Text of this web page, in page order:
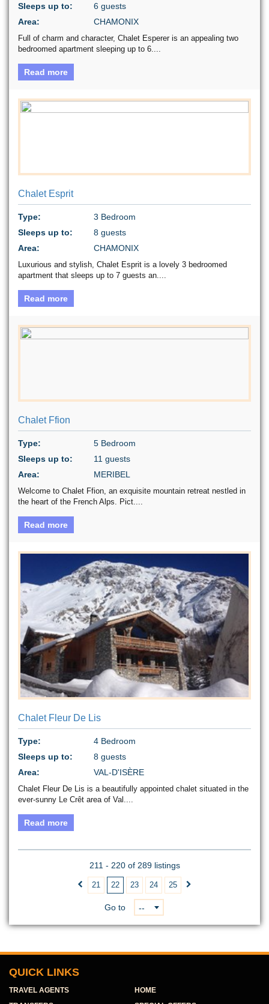
Sleeps up to:
6 guests
Area:
CHAMONIX
Full of charm and character, Chalet Esperer is an appealing two
bedroomed apartment sleeping up to 6....
Read more
Chalet Esprit
Type:
3 Bedroom
Sleeps up to:
8 guests
Area:
CHAMONIX
Luxurious and stylish, Chalet Esprit is a lovely 3 bedroomed
apartment that sleeps up to 7 guests an....
Read more
Chalet Ffion
Type:
5 Bedroom
Sleeps up to:
11 guests
Area:
MERIBEL
Welcome to Chalet Ffion, an exquisite mountain retreat nestled in
the heart of the French Alps. Pict....
Read more
Chalet Fleur De Lis
Type:
4 Bedroom
Sleeps up to:
8 guests
Area:
VAL-D'ISÈRE
Chalet Fleur De Lis is a beautifully appointed chalet situated in the
ever-sunny Le Crêt area of Val....
Read more
211 - 220 of 289 listings
 21 22 23 24 25 
Go to --
QUICK LINKS
TRAVEL AGENTS
HOME